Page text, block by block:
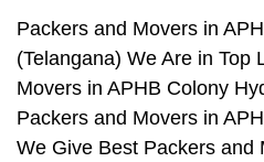
Packers and Movers in
(Telangana) We Are in Top
Movers in APHB Colony
Packers and Movers in
We Give Best Packers and